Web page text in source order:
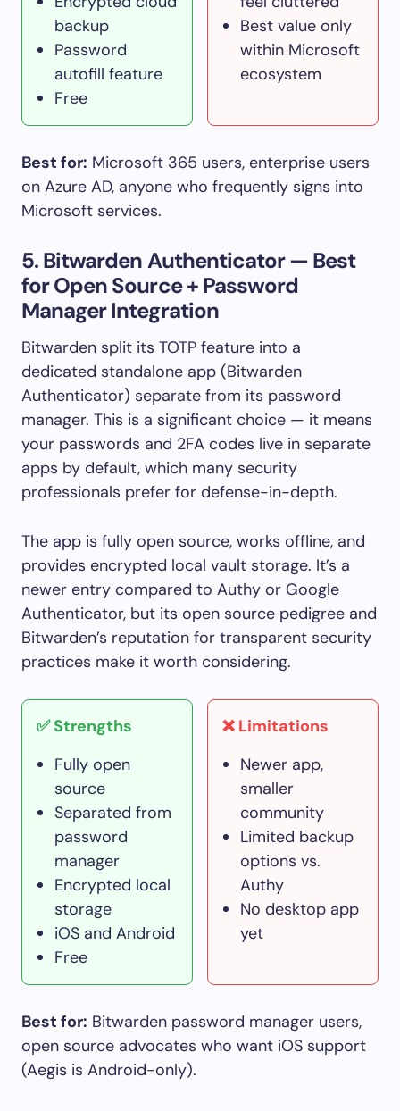
backup
Password
autofill feature
Free
Best value only
within Microsoft
ecosystem
Best for: Microsoft 365 users, enterprise users
on Azure AD, anyone who frequently signs into
Microsoft services.
5. Bitwarden Authenticator — Best
for Open Source + Password
Manager Integration
Bitwarden split its TOTP feature into a
dedicated standalone app (Bitwarden
Authenticator) separate from its password
manager. This is a significant choice — it means
your passwords and 2FA codes live in separate
apps by default, which many security
professionals prefer for defense-in-depth.
The app is fully open source, works offline, and
provides encrypted local vault storage. It’s a
newer entry compared to Authy or Google
Authenticator, but its open source pedigree and
Bitwarden’s reputation for transparent security
practices make it worth considering.
✅ Strengths
Fully open
source
Separated from
password
manager
Encrypted local
storage
iOS and Android
Free
❌ Limitations
Newer app,
smaller
community
Limited backup
options vs.
Authy
No desktop app
yet
Best for: Bitwarden password manager users,
open source advocates who want iOS support
(Aegis is Android-only).